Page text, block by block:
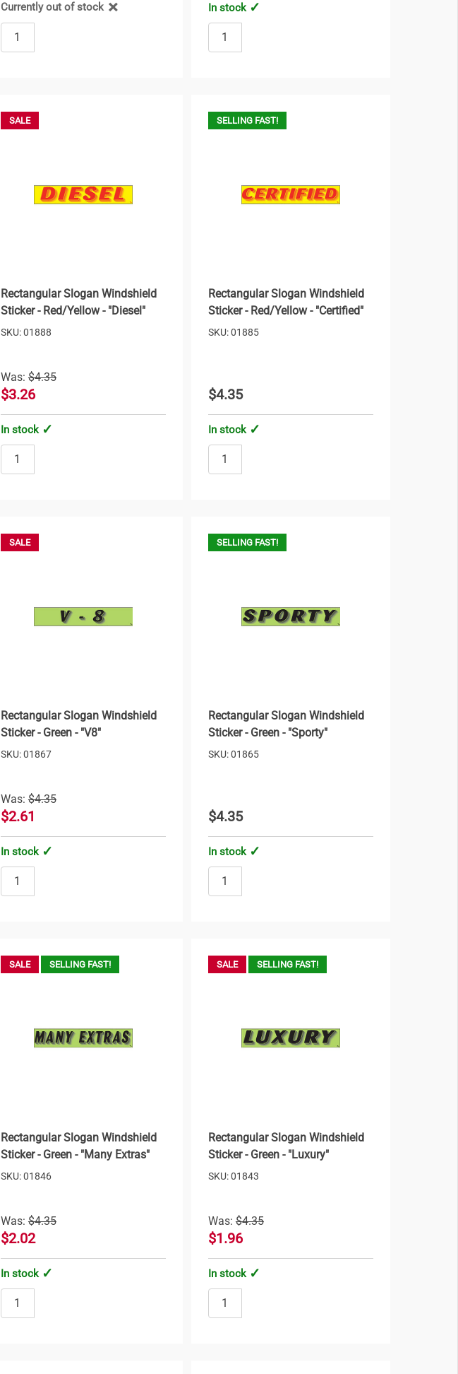
Currently out of stock In stock
SALE
Rectangular Slogan Windshield
Sticker - Red/Yellow - "Diesel"
SKU: 01888
Was: $4.35
$3.26
In stock
SELLING FAST!
Rectangular Slogan Windshield
Sticker - Red/Yellow - "Certified"
SKU: 01885
$4.35
In stock
SALE
Rectangular Slogan Windshield
Sticker - Green - "V8"
SKU: 01867
Was: $4.35
$2.61
In stock
SELLING FAST!
Rectangular Slogan Windshield
Sticker - Green - "Sporty"
SKU: 01865
$4.35
In stock
SALE SELLING FAST!
Rectangular Slogan Windshield
Sticker - Green - "Many Extras"
SKU: 01846
Was: $4.35
$2.02
In stock
SALE SELLING FAST!
Rectangular Slogan Windshield
Sticker - Green - "Luxury"
SKU: 01843
Was: $4.35
$1.96
In stock